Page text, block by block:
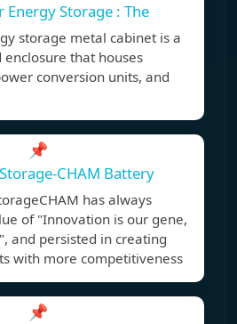
Storage : The
storage metal cabinet is a
that houses
conversion units, and
📌
CHAM Battery
has always
of "Innovation is our gene,
and persisted in creating
with more competitiveness
📌